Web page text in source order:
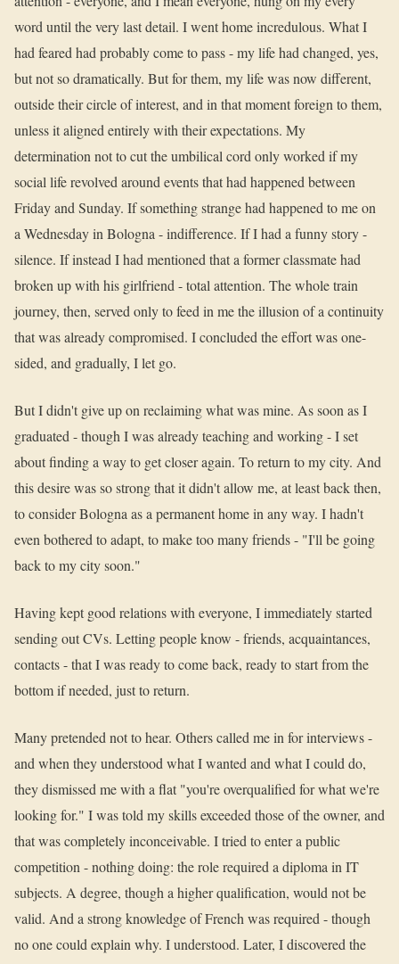
word until the very last detail. I went home incredulous. What I
had feared had probably come to pass - my life had changed, yes,
but not so dramatically. But for them, my life was now different,
outside their circle of interest, and in that moment foreign to them,
unless it aligned entirely with their expectations. My
determination not to cut the umbilical cord only worked if my
social life revolved around events that had happened between
Friday and Sunday. If something strange had happened to me on
a Wednesday in Bologna - indifference. If I had a funny story -
silence. If instead I had mentioned that a former classmate had
broken up with his girlfriend - total attention. The whole train
journey, then, served only to feed in me the illusion of a continuity
that was already compromised. I concluded the effort was one-
sided, and gradually, I let go.
But I didn't give up on reclaiming what was mine. As soon as I
graduated - though I was already teaching and working - I set
about finding a way to get closer again. To return to my city. And
this desire was so strong that it didn't allow me, at least back then,
to consider Bologna as a permanent home in any way. I hadn't
even bothered to adapt, to make too many friends - "I'll be going
back to my city soon."
Having kept good relations with everyone, I immediately started
sending out CVs. Letting people know - friends, acquaintances,
contacts - that I was ready to come back, ready to start from the
bottom if needed, just to return.
Many pretended not to hear. Others called me in for interviews -
and when they understood what I wanted and what I could do,
they dismissed me with a flat "you're overqualified for what we're
looking for." I was told my skills exceeded those of the owner, and
that was completely inconceivable. I tried to enter a public
competition - nothing doing: the role required a diploma in IT
subjects. A degree, though a higher qualification, would not be
valid. And a strong knowledge of French was required - though
no one could explain why. I understood. Later, I discovered the